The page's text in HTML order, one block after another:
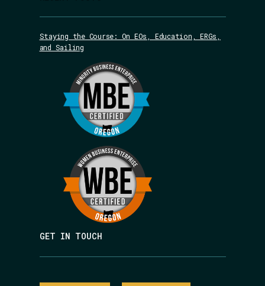
Staying the Course: On EOs, Education, ERGs,
and Sailing
GET IN TOUCH